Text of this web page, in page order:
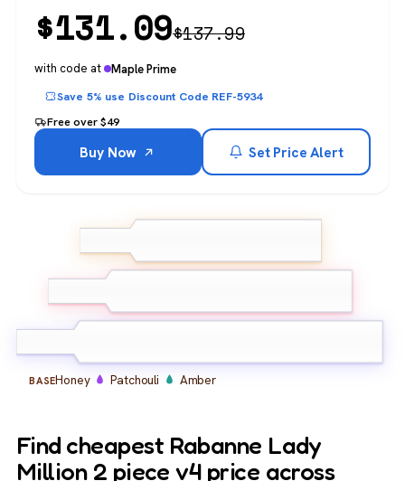
$131.09$137.99
with code at
Maple Prime
Save 5% use Discount Code REF-5934
Free over $49
Buy Now Set Price Alert
BASEHoney Patchouli Amber
Find cheapest Rabanne Lady
Million 2 piece v4 price across